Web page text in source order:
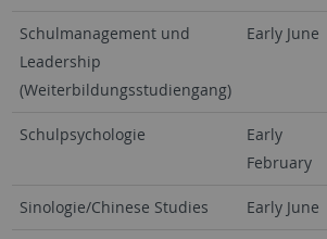
Schulmanagement und
Leadership
(Weiterbildungsstudiengang)
Early June
Schulpsychologie
Early
February
Sinologie/Chinese Studies Early June